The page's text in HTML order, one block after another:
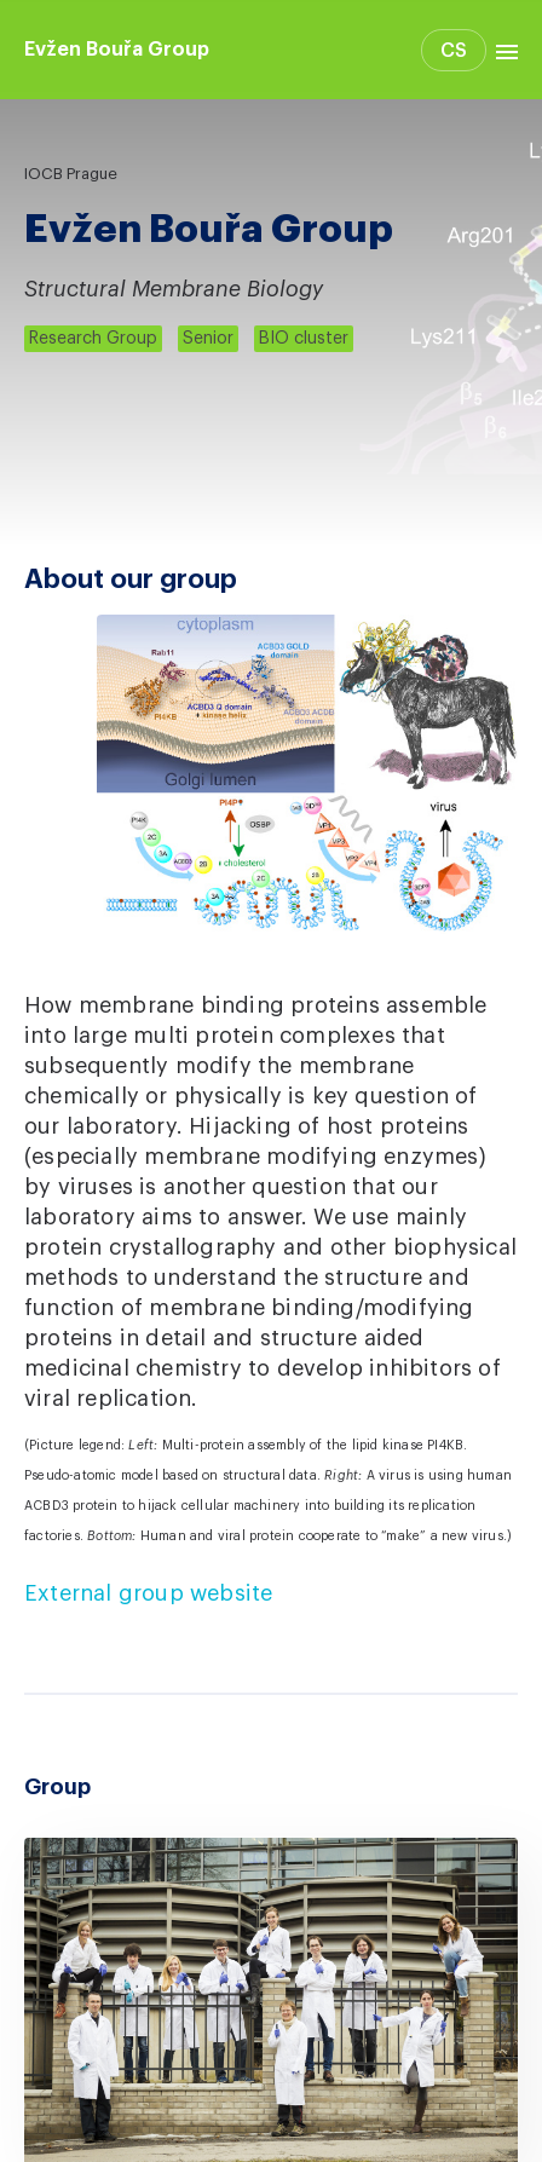
Evžen Bouřa Group
Publications
CS
IOCB Prague
Evžen Bouřa Group
Structural Membrane Biology
Research Group Senior BIO cluster
About our group
How membrane binding proteins assemble
into large multi protein complexes that
subsequently modify the membrane
chemically or physically is key question of
our laboratory. Hijacking of host proteins
(especially membrane modifying enzymes)
by viruses is another question that our
laboratory aims to answer. We use mainly
protein crystallography and other biophysical
methods to understand the structure and
function of membrane binding/modifying
proteins in detail and structure aided
medicinal chemistry to develop inhibitors of
viral replication.
(Picture legend:Left: Multi-protein assembly of the lipid kinase PI4KB.
Pseudo-atomic model based on structural data.Right: A virus is using human
ACBD3 protein to hijack cellular machinery into building its replication
factories.Bottom: Human and viral protein cooperate to “make” a new virus.)
External group website
Group